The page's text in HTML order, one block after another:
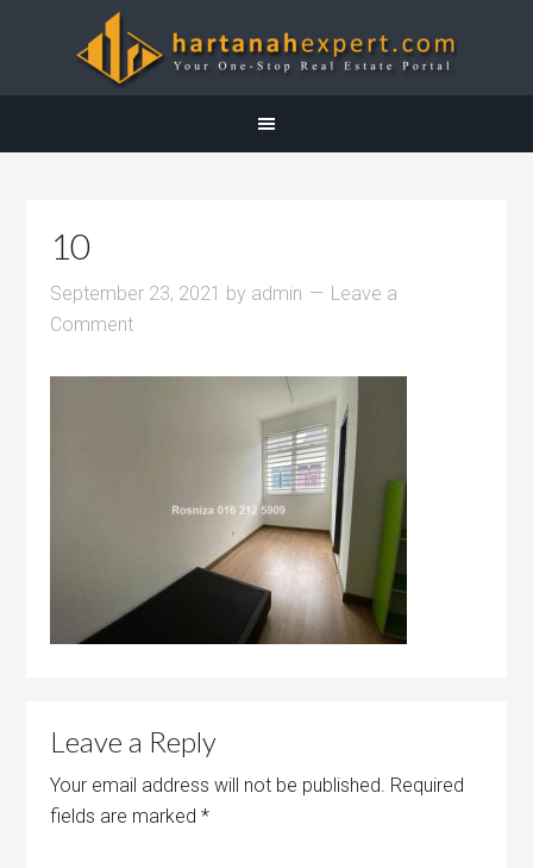
10
September 23, 2021 by admin
Leave a
Comment
Leave a Reply
Your email address will not be published. Required
fields are marked*